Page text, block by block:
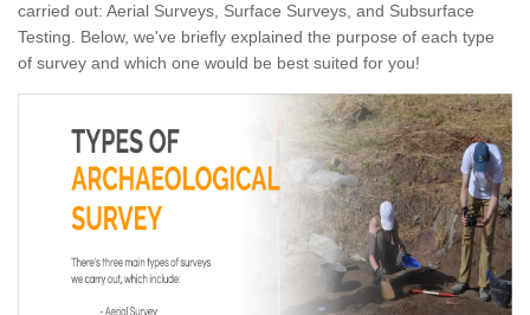
carried out: Aerial Surveys, Surface Surveys, and Subsurface
Testing. Below, we've briefly explained the purpose of each type
of survey and which one would be best suited for you!